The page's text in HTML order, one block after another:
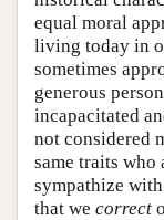
equal moral
living today in
sometimes
generous
incapacitated
not considered
same traits who
sympathize
that we correct